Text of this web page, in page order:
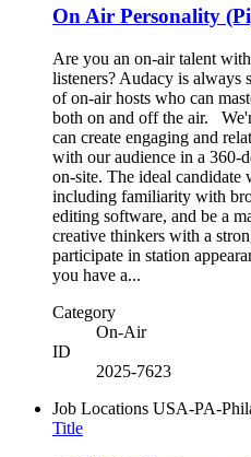
On Air Personality
Are you an on-air talent
listeners? Audacy is always
of on-air hosts who can
both on and off the air.
can create engaging and
with our audience in a 360-
on-site. The ideal
including familiarity with
editing software, and be a
creative thinkers with a
participate in station
you have a...
Category
On-Air
ID
2025-7623
Job Locations USA-PA-
Title